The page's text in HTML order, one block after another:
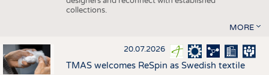
collections.
MORE
20.07.2026
TMAS welcomes ReSpin as Swedish textile